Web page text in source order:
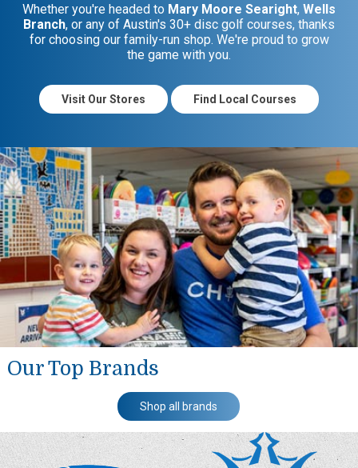
Whether you're headed to Mary Moore Searight, Wells
Branch, or any of Austin's 30+ disc golf courses, thanks
for choosing our family-run shop. We're proud to grow
the game with you.
Visit Our Stores Find Local Courses
Our Top Brands
Shop all brands